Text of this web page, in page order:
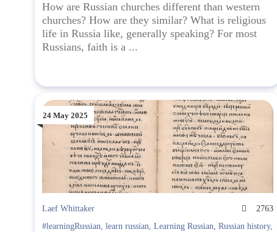
How are Russian churches different than western
churches? How are they similar? What is religious
life in Russia like, generally speaking? For most
Russians, faith is a ...
24 May 2025
Laef Whittaker
2763
#learningRussian, learn russian, Learning Russian, Russian history,